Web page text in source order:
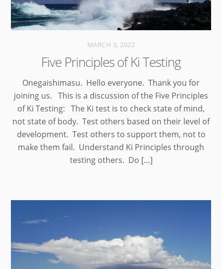
MARCH 3, 2022
Five Principles of Ki Testing
Onegaishimasu. Hello everyone. Thank you for
joining us. This is a discussion of the Five Principles
of Ki Testing: The Ki test is to check state of mind,
not state of body. Test others based on their level of
development. Test others to support them, not to
make them fail. Understand Ki Principles through
testing others. Do […]